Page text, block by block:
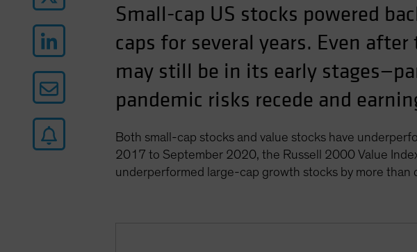
Small-cap US stocks powered
caps for several years. Even
may still be in its early
pandemic risks recede and
Both small-cap stocks and value stocks have
2017 to September 2020, the Russell 2000 Value
underperformed large-cap growth stocks by more than